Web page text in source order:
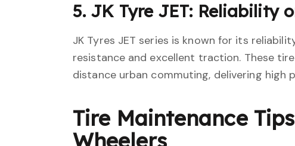
5. JK Tyre JET: Reliability
JK Tyres JET series is known for its
resistance and excellent traction. These
distance urban commuting, delivering
Tire Maintenance
Wheelers